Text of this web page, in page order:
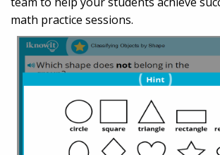
math practice sessions.